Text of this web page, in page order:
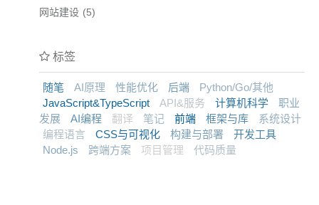
网站建设
5
标签
随笔 AI原理 性能优化 后端
Python/Go/其他
JavaScript&TypeScript
API&服务 计算机科学
职业
发展
AI编程 翻译 笔记 前端 框架与库
系统设计
编程语言
CSS与可视化 构建与部署
开发工具
Node.js
跨端方案 项目管理 代码质量